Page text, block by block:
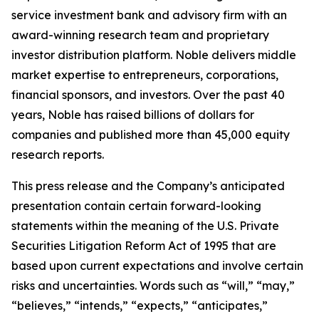
service investment bank and advisory firm with an
award-winning research team and proprietary
investor distribution platform. Noble delivers middle
market expertise to entrepreneurs, corporations,
financial sponsors, and investors. Over the past 40
years, Noble has raised billions of dollars for
companies and published more than 45,000 equity
research reports.
This press release and the Company’s anticipated
presentation contain certain forward-looking
statements within the meaning of the U.S. Private
Securities Litigation Reform Act of 1995 that are
based upon current expectations and involve certain
risks and uncertainties. Words such as “will,” “may,”
“believes,” “intends,” “expects,” “anticipates,”